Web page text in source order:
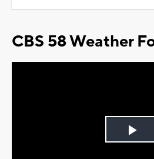
CBS 58 Weather